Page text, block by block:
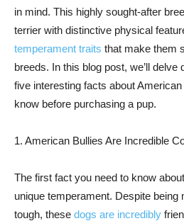
in mind. This highly sought-after
terrier with distinctive physical
temperament traits that make them
breeds. In this blog post, we’ll delve
five interesting facts about
know before purchasing a pup.
1. American Bullies Are Incredible
The first fact you need to know
unique temperament. Despite being
tough, these dogs are incredibly